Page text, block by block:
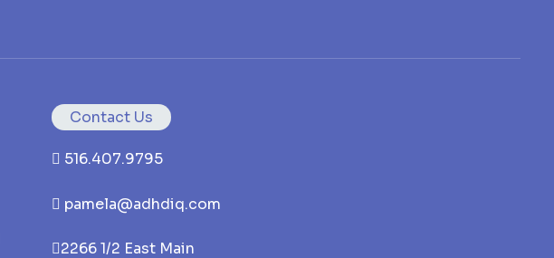
Contact Us
516.407.9795
pamela@adhdiq.com
2266 1/2 East Main